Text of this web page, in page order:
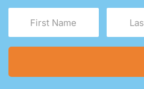
(Required)